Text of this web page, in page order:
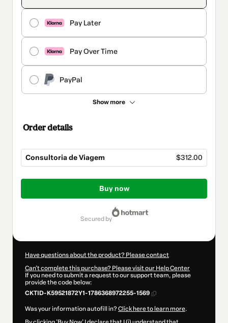
Pay Later
Pay Over Time
PayPal
Show more
Order details
Consultoria de Viagem $312.00
Total
$312.00
Buy now
secured by
Have questions about the product? Please contact
Can't complete this purchase? Please visit our Help Center
If you need to submit a request to our support team, please
provide the code below:
CKTID-K59521872Y1-1786368972255-1569
Was your information autofill in?Click here to learn more.